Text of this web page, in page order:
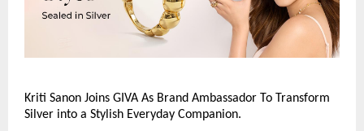
Kriti Sanon Joins GIVA As Brand Ambassador To Transform
Silver into a Stylish Everyday Companion.